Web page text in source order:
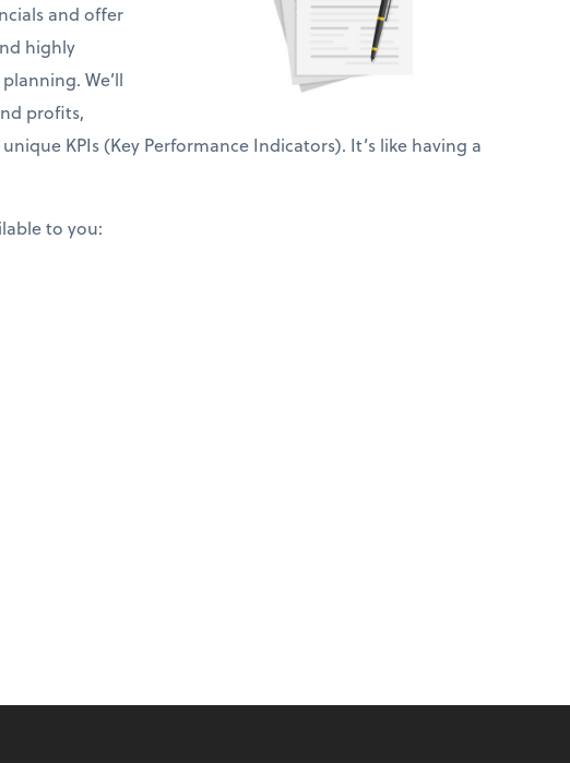
and offer
highly
We’ll
profits,
KPIs (Key Performance Indicators). It’s like having a
to you: